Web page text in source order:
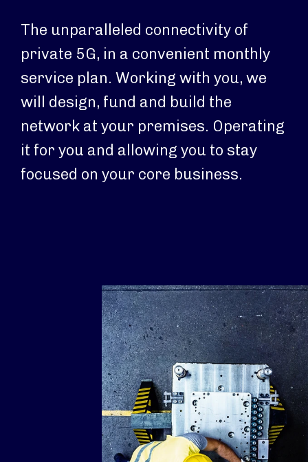
The unparalleled connectivity of
private 5G, in a convenient monthly
service plan. Working with you, we
will design, fund and build the
network at your premises. Operating
it for you and allowing you to stay
focused on your core business.